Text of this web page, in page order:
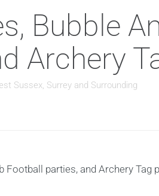
Bubble
Archery
Sussex, Surrey and Surrounding